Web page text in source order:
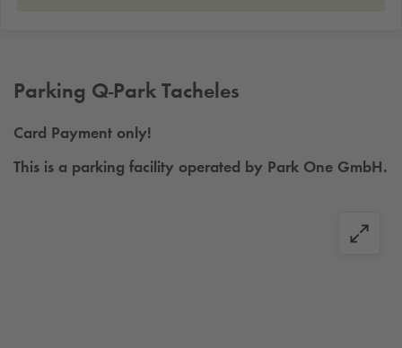
Parking Q-Park Tacheles
Card Payment only!
This is a parking facility operated by Park One GmbH.